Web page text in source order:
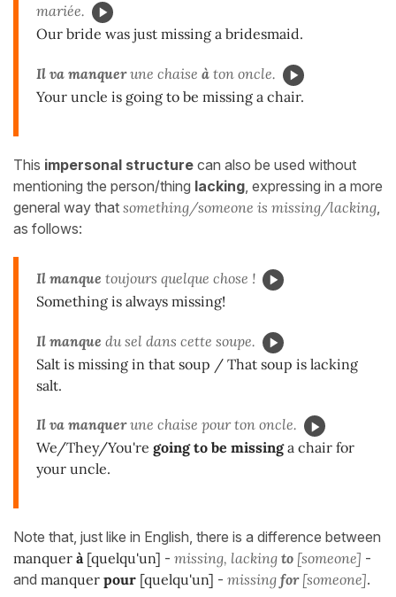
mariée.
Our bride was just missing a bridesmaid.
Il va manquerune chaise à ton oncle.
Your uncle is going to be missing a chair.
This impersonal structure can also be used without
mentioning the person/thing lacking , expressing in a more
general way that something/someone is missing/lacking
as follows:
Il manque toujours quelque chose !
Something is always missing!
Il manque du sel dans cette soupe.
Salt is missing in that soup / That soup is lacking
salt.
Il va manquerune chaise pour ton oncle.
We/They/You're going to be missinga chair for
your uncle.
Note that, just like in English, there is a difference between
manquer à[quelqu'un] - missing, lacking to [someone] -
and manquer pour [quelqu'un] - missing for[someone].